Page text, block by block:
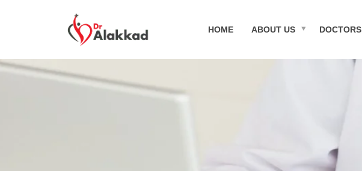
HOME ABOUT US DOCTORS